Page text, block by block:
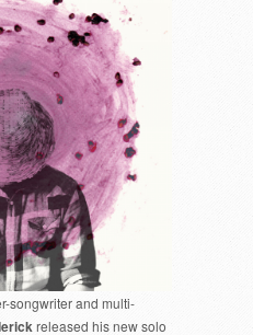
songwriter and multi-
released his new solo